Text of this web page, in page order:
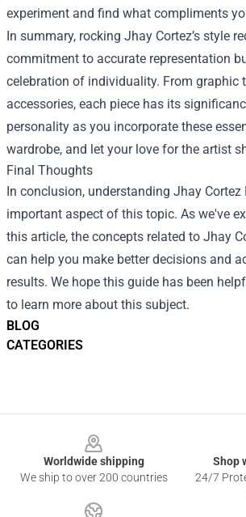
BLOG
CATEGORIES
experiment and find what compliments
In summary, rocking Jhay Cortez’s style
commitment to accurate representation
celebration of individuality. From graphic
accessories, each piece has its
personality as you incorporate these
wardrobe, and let your love for the artist
Final Thoughts
In conclusion, understanding Jhay Cortez
important aspect of this topic. As we've
this article, the concepts related to Jhay
can help you make better decisions and
results. We hope this guide has been
to learn more about this subject.
Worldwide shipping
We ship to over 200 countries
Shop
24/7